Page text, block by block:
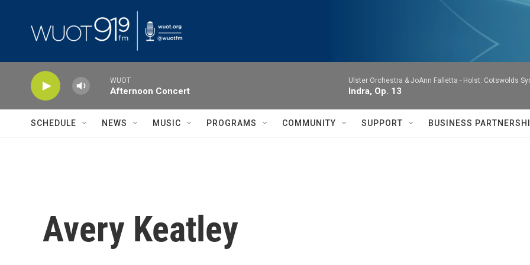
WUOT
Afternoon Concert
Ulster Orchestra & JoAnn Falletta - Holst: Cotswolds
Indra, Op. 13
SCHEDULE NEWS MUSIC PROGRAMS COMMUNITY SUPPORT BUSINESS
Avery Keatley